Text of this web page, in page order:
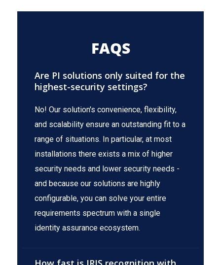
FAQS
Are PI solutions only suited for the
highest-security settings?
No! Our solution's convenience, flexibility,
and scalability ensure an outstanding fit to a
range of situations. In particular, at most
installations there exists a mix of higher
security needs and lower security needs -
and because our solutions are highly
configurable, you can solve your entire
requirements spectrum with a single
identity assurance ecosystem.